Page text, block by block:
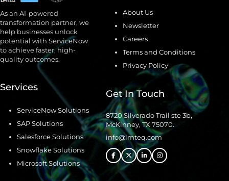
As an AI-powered
transformation partner, we
help businesses unlock
potential with ServiceNow
to achieve faster, high-
quality outcomes.
About Us
Newsletter
Careers
Terms and Conditions
Privacy Policy
Services
ServiceNow Solutions
SAP Solutions
Salesforce Solutions
Snowflake Solutions
Microsoft Solutions
Get In Touch
8720 Silverado Trail ste 3b,
McKinney, TX 75070.
info@lmteq.com